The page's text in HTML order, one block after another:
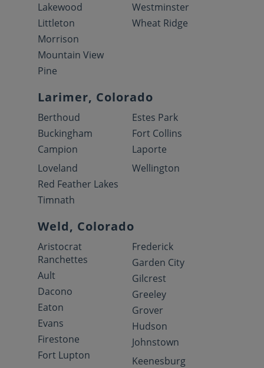
Lakewood
Littleton
Morrison
Mountain View
Pine
Westminster
Wheat Ridge
Larimer, Colorado
Berthoud
Buckingham
Campion
Estes Park
Fort Collins
Laporte
Loveland
Red Feather Lakes
Timnath
Wellington
Weld, Colorado
Aristocrat
Ranchettes
Ault
Dacono
Eaton
Evans
Firestone
Fort Lupton
Frederick
Garden City
Gilcrest
Greeley
Grover
Hudson
Johnstown
Keenesburg